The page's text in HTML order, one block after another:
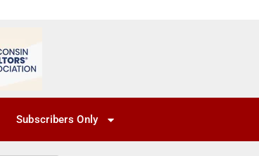
Subscribers Only